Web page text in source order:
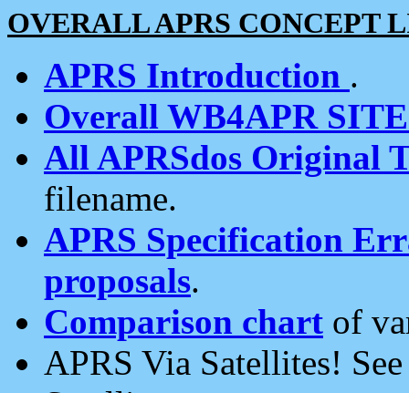
OVERALL APRS CONCEPT
APRS Introduction .
Overall WB4APR
All APRSdos Original
filename.
APRS Specification
proposals.
Comparison chart of
APRS Via Satellites!